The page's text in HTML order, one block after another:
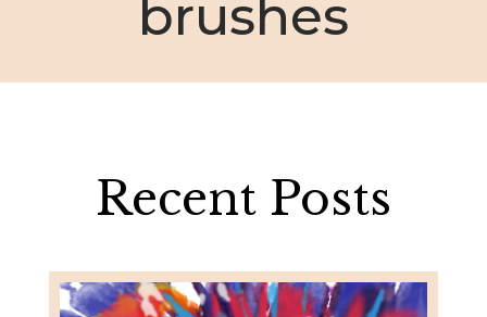
brushes
Recent Posts